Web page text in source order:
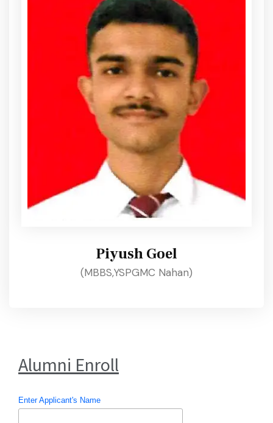
Piyush Goel
(MBBS,YSPGMC Nahan)